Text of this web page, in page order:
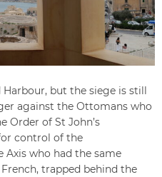
but the siege is still
against the Ottomans who
Order of St John’s
control of the
Axis who had the same
trapped behind the